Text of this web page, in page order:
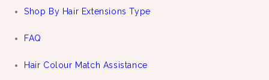
Shop By Hair Extensions Type
FAQ
Hair Colour Match Assistance